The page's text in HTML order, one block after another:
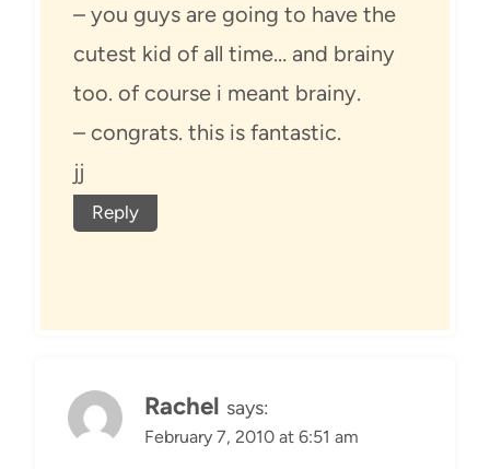
– you guys are going to have the
cutest kid of all time… and brainy
too. of course i meant brainy.
– congrats. this is fantastic.
jj
Reply
Rachel says:
February 7, 2010 at 6:51 am